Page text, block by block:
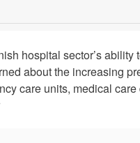
hospital sector’s ability
about the increasing
care units, medical